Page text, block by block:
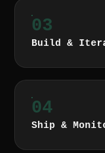
03
Build &
04
Ship &